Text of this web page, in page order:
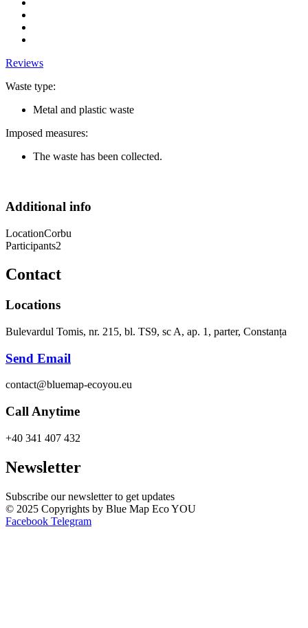
Reviews
Waste type:
Metal and plastic waste
Imposed measures:
The waste has been collected.
Additional info
LocationCorbu
Participants2
Contact
Locations
Bulevardul Tomis, nr. 215, bl. TS9, sc A, ap. 1, parter, Constanța
Send Email
contact@bluemap-ecoyou.eu
Call Anytime
+40 341 407 432
Newsletter
Subscribe our newsletter to get updates
© 2025 Copyrights by Blue Map Eco YOU
Facebook Telegram